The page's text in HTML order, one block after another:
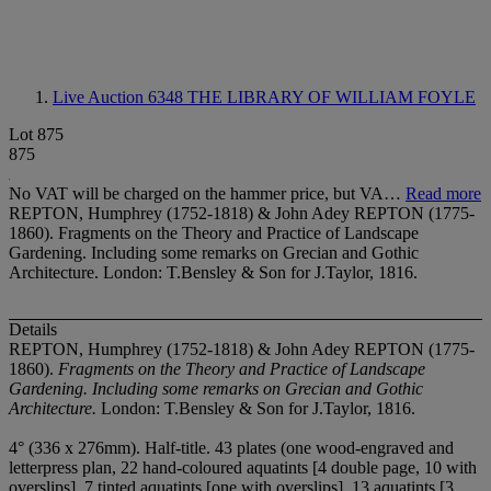
Live Auction 6348 THE LIBRARY OF WILLIAM FOYLE
Lot 875
875
No VAT will be charged on the hammer price, but VA… Read more
REPTON, Humphrey (1752-1818) & John Adey REPTON (1775-
1860). Fragments on the Theory and Practice of Landscape
Gardening. Including some remarks on Grecian and Gothic
Architecture. London: T.Bensley & Son for J.Taylor, 1816.
Details
REPTON, Humphrey (1752-1818) & John Adey REPTON (1775-
1860). Fragments on the Theory and Practice of Landscape
Gardening. Including some remarks on Grecian and Gothic
Architecture. London: T.Bensley & Son for J.Taylor, 1816.
4° (336 x 276mm). Half-title. 43 plates (one wood-engraved and
letterpress plan, 22 hand-coloured aquatints [4 double page, 10 with